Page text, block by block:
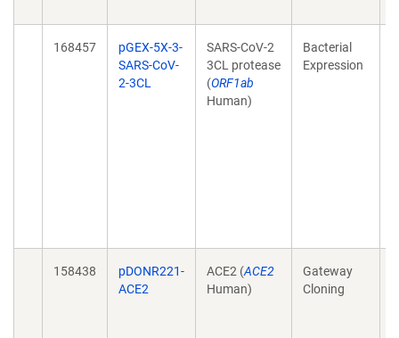
168457
pGEX-5X-3-
SARS-CoV-
2-3CL
SARS-CoV-2
3CL protease
(ORF1ab
Human)
Bacterial
Expression
158438
pDONR221-
ACE2
ACE2 (ACE2
Human)
Gateway
Cloning